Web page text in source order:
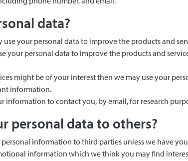
data?
use your personal data to improve the products and
your personal data to improve the products and
might be of your interest then we may use your
information.
information to contact you, by email, for research
personal data to others?
information to third parties unless we have
information which we think you may find